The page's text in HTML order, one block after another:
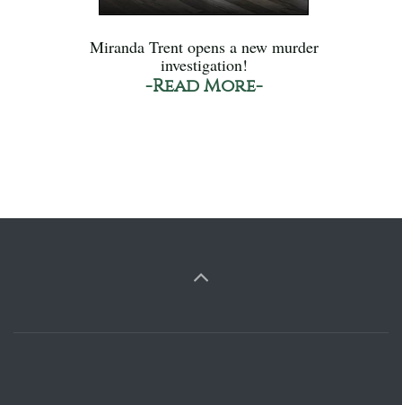
Miranda Trent opens a new murder
investigation!
-Read More-